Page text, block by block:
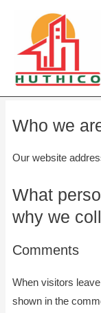
Who we
Our website
What
why we
Comments
When visitors
shown in the